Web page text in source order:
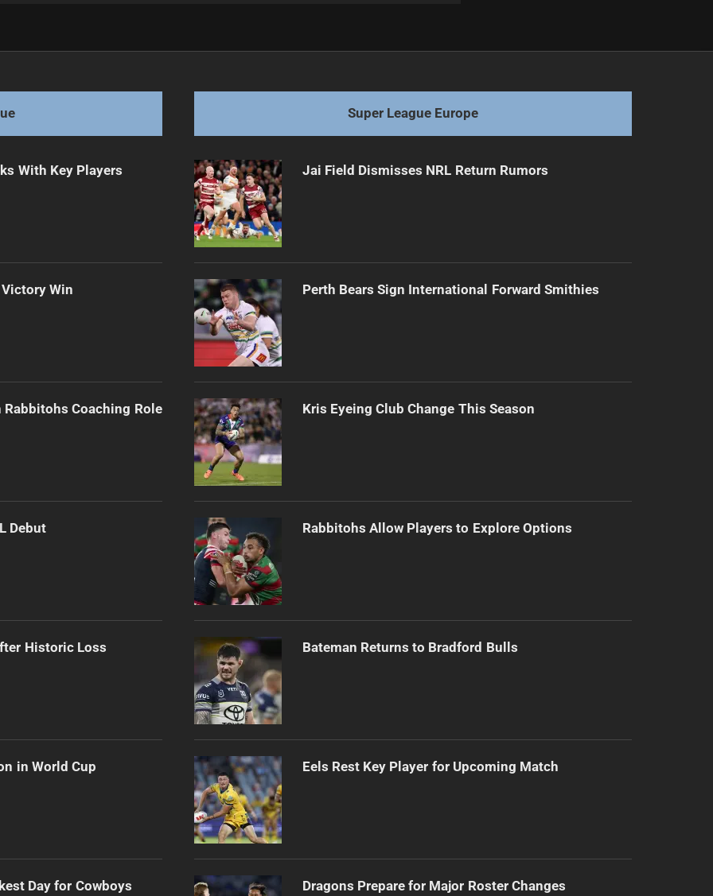
With Key Players
Win
Rabbitohs Coaching Role
Debut
Historic Loss
in World Cup
Day for Cowboys
Super League Europe
Jai Field Dismisses NRL Return Rumors
Perth Bears Sign International Forward Smithies
Kris Eyeing Club Change This Season
Rabbitohs Allow Players to Explore Options
Bateman Returns to Bradford Bulls
Eels Rest Key Player for Upcoming Match
Dragons Prepare for Major Roster Changes